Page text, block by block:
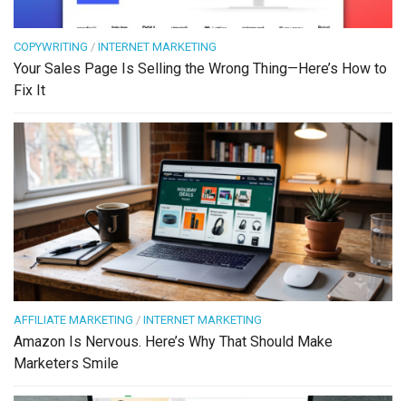
COPYWRITING / INTERNET MARKETING
Your Sales Page Is Selling the Wrong Thing—Here’s How to
Fix It
AFFILIATE MARKETING / INTERNET MARKETING
Amazon Is Nervous. Here’s Why That Should Make
Marketers Smile